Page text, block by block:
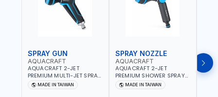
SPRAY GUN
AQUACRAFT
AQUACRAFT 2-JET
PREMIUM MULTI-JET SPRAY
GUN 760010 | GARDENING,
IRRIGATION,
MADE IN TAIWAN
SPRAY NOZZLE
AQUACRAFT
AQUACRAFT 2-JET
PREMIUM SHOWER SPRAY
GUN 770340 | GARDENING,
IRRIGATION,
MADE IN TAIWAN